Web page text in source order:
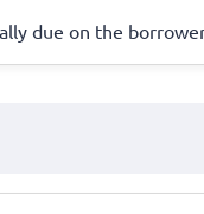
due on the